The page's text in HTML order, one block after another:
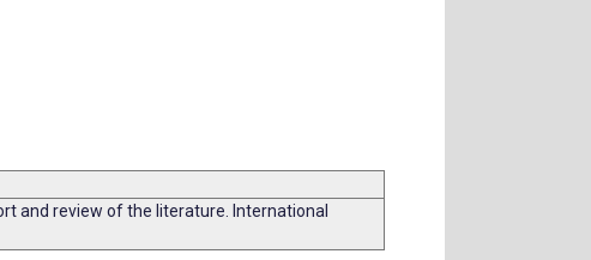
and review of the literature. International